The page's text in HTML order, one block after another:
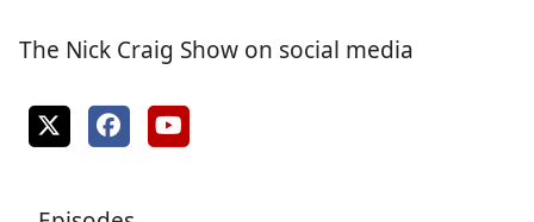
The Nick Craig Show on social media